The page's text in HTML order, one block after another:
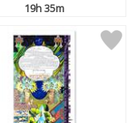
19h 34m